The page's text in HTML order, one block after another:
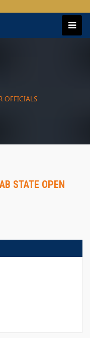
OFFICIALS
STATE OPEN